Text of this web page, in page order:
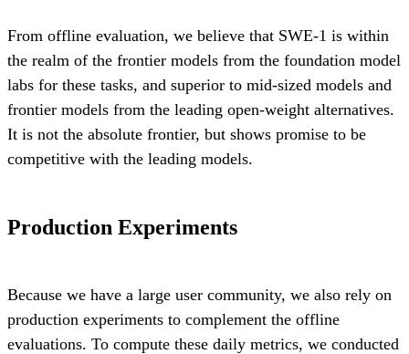
From offline evaluation, we believe that SWE-1 is within
the realm of the frontier models from the foundation model
labs for these tasks, and superior to mid-sized models and
frontier models from the leading open-weight alternatives.
It is not the absolute frontier, but shows promise to be
competitive with the leading models.
Production Experiments
Because we have a large user community, we also rely on
production experiments to complement the offline
evaluations. To compute these daily metrics, we conducted